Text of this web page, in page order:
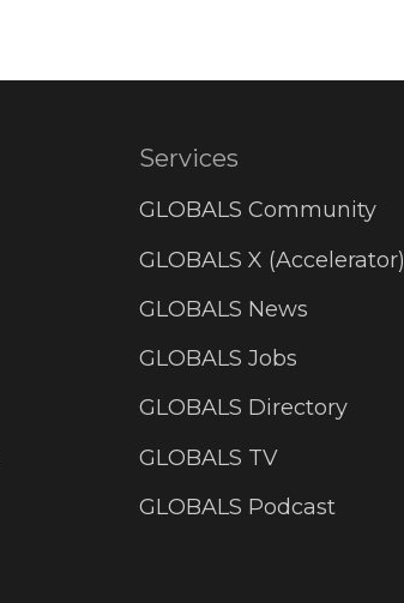
Services
GLOBALS Community
GLOBALS X (Accelerator)
GLOBALS News
GLOBALS Jobs
GLOBALS Directory
GLOBALS TV
GLOBALS Podcast